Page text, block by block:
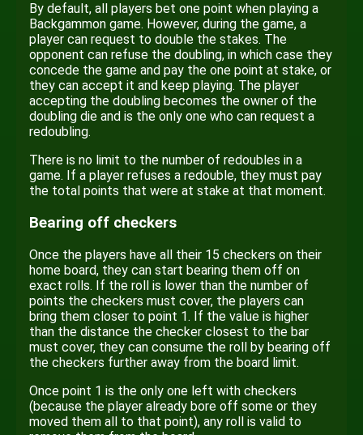
By default, all players bet one point when playing a
Backgammon game. However, during the game, a
player can request to double the stakes. The
opponent can refuse the doubling, in which case they
concede the game and pay the one point at stake, or
they can accept it and keep playing. The player
accepting the doubling becomes the owner of the
doubling die and is the only one who can request a
redoubling.
There is no limit to the number of redoubles in a
game. If a player refuses a redouble, they must pay
the total points that were at stake at that moment.
Bearing off checkers
Once the players have all their 15 checkers on their
home board, they can start bearing them off on
exact rolls. If the roll is lower than the number of
points the checkers must cover, the players can
bring them closer to point 1. If the value is higher
than the distance the checker closest to the bar
must cover, they can consume the roll by bearing off
the checkers further away from the board limit.
Once point 1 is the only one left with checkers
(because the player already bore off some or they
moved them all to that point), any roll is valid to